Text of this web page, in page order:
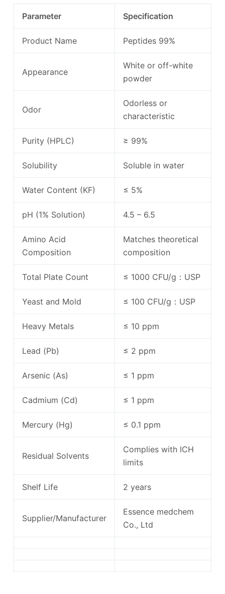
Parameter Specification
Product Name Peptides 99%
Appearance
White or off-white
powder
Odor
Odorless or
characteristic
Purity (HPLC) ≥ 99%
Solubility Soluble in water
Water Content (KF) ≤ 5%
pH (1% Solution) 4.5 – 6.5
Amino Acid
Composition
Matches theoretical
composition
Total Plate Count ≤ 1000 CFU/g：USP
Yeast and Mold ≤ 100 CFU/g：USP
Heavy Metals ≤ 10 ppm
Lead (Pb) ≤ 2 ppm
Arsenic (As) ≤ 1 ppm
Cadmium (Cd) ≤ 1 ppm
Mercury (Hg) ≤ 0.1 ppm
Residual Solvents
Complies with ICH
limits
Shelf Life 2 years
Supplier/Manufacturer
Essence medchem
Co., Ltd